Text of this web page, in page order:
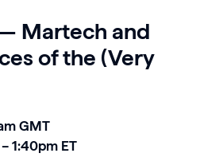
Martech and
of the (Very
GMT
1:40pm ET